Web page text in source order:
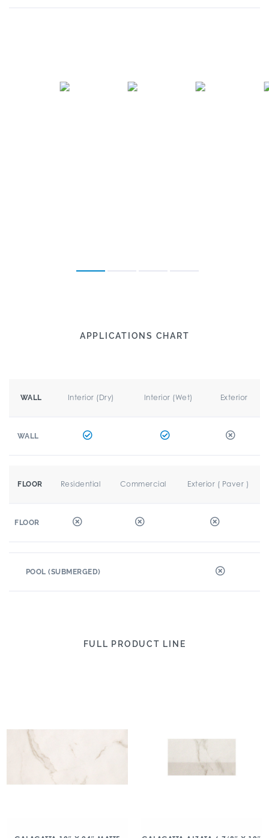
APPLICATIONS CHART
WALL Interior (Dry) Interior (Wet) Exterior
WALL
FLOOR Residential Commercial Exterior ( Paver )
FLOOR
POOL (SUBMERGED)
FULL PRODUCT LINE